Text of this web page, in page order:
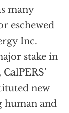
many
eschewed
Inc.
stake in
new
and